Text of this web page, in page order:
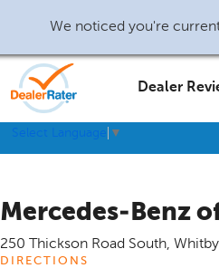
We noticed you're
Dealer
▼
Mercedes-Benz
250 Thickson Road South, Whitby
DIRECTIONS